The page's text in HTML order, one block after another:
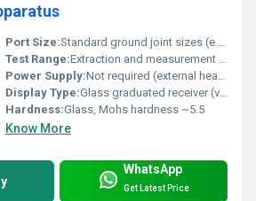
Port Size:Standard ground joint sizes (e.g., 24/29, 19/26, or custom as required)
Test Range:Extraction and measurement of small to moderate volumes (typically 1â100 mL water or solvent)
Power Supply:Not required (external heating source used)
Display Type:Glass graduated receiver (visual measurement)
Hardness:Glass, Mohs hardness ~5.5
Know More
WhatsApp
Get Latest Price